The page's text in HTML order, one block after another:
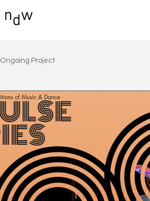
Ongoing Project